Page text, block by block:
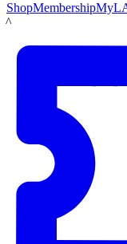
ShopMembership
LACMA